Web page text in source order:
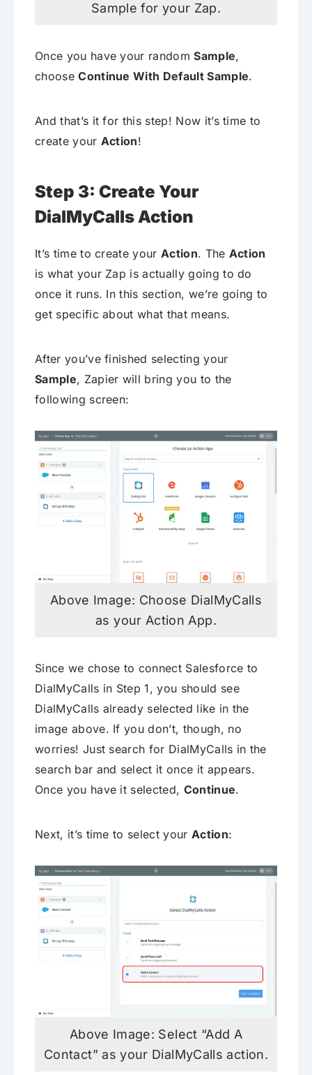
Sample for your Zap.
Once you have your randomSample,
chooseContinue With Default Sample.
And that’s it for this step! Now it’s time to
create your Action!
Step 3: Create Your
DialMyCalls Action
It’s time to create your Action. The Action
is what your Zap is actually going to do
once it runs. In this section, we’re going to
get specific about what that means.
After you’ve finished selecting your
Sample, Zapier will bring you to the
following screen:
Above Image: Choose DialMyCalls
as your Action App.
Since we chose to connect Salesforce to
DialMyCalls in Step 1, you should see
DialMyCalls already selected like in the
image above. If you don’t, though, no
worries! Just search for DialMyCalls in the
search bar and select it once it appears.
Once you have it selected, Continue.
Next, it’s time to select your Action:
Above Image: Select “Add A
Contact” as your DialMyCalls action.